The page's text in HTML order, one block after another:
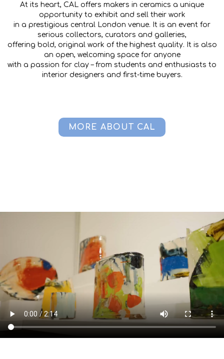
At its heart, CAL offers makers in ceramics a unique
opportunity to exhibit and sell their work
in a prestigious central London venue. It is an event for
serious collectors, curators and galleries,
offering bold, original work of the highest quality. It is also
an open, welcoming space for anyone
with a passion for clay – from students and enthusiasts to
interior designers and first-time buyers.
MORE ABOUT CAL